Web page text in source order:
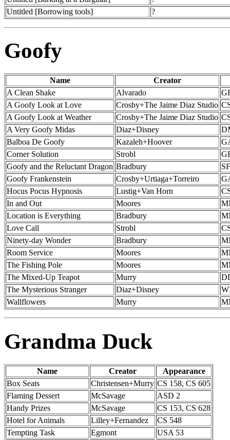
Untitled [Borrowing tools]
?
Goofy
Name
Creator
A Clean Shake
Alvarado
A Goofy Look at Love
Crosby+The Jaime Diaz Studio
A Goofy Look at Weather
Crosby+The Jaime Diaz Studio
A Very Goofy Midas
Diaz+Disney
Balboa De Goofy
Kazaleh+Hoover
Corner Solution
Strobl
Goofy and the Reluctant Dragon Bradbury
Goofy Frankenstein
Crosby+Urtiaga+Torreiro
Hocus Pocus Hypnosis
Lustig+Van Horn
In and Out
Moores
Location is Everything
Bradbury
Love Call
Strobl
Ninety-day Wonder
Bradbury
Room Service
Moores
The Fishing Pole
Moores
The Mixed-Up Teapot
Murry
The Mysterious Stranger
Diaz+Disney
Wallflowers
Murry
Grandma Duck
Name Creator
Appearance
Box Seats
Christensen+Murry CS 158, CS 605
Flaming Dessert
McSavage
ASD 2
Handy Prizes
McSavage
CS 153, CS 628
Hotel for Animals
Lilley+Fernandez
CS 548
Tempting Task
Egmont
USA 53